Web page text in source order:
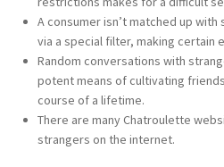
A consumer isn’t matched up
via a special filter, making certain
Random conversations with
potent means of cultivating
course of a lifetime.
There are many Chatroulette
strangers on the internet.